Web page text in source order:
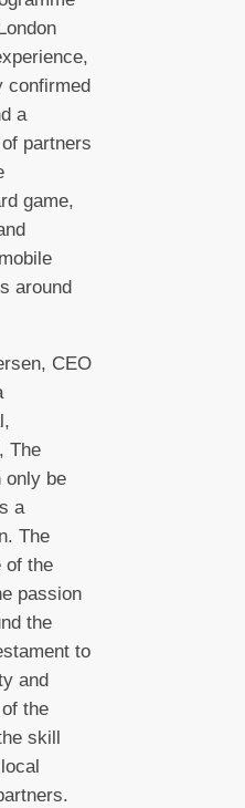
confirmed
a
partners
game,
around
CEO
The
only be
a
The
of the
passion
the
to
and
the
skill